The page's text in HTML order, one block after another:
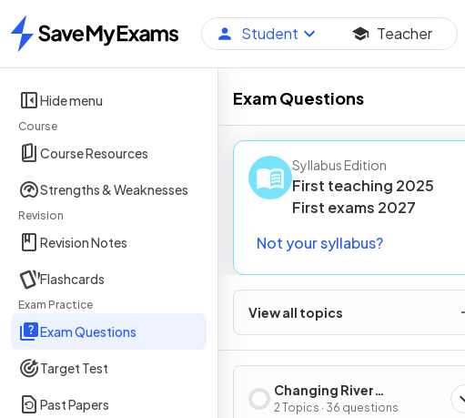
Home
Student Teacher
Hide menu
Course
Course Resources
Strengths & Weaknesses
Revision
Revision Notes
Flashcards
Exam Practice
Exam Questions
Target Test
Past Papers
Exam Questions
Syllabus Edition
First teaching 2025
First exams 2027
Not your syllabus?
View all topics
Changing River
Environments
2 Topics · 36 questions